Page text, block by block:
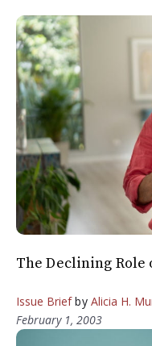
The Declining Role
Issue Briefby Alicia H.
February 1, 2003